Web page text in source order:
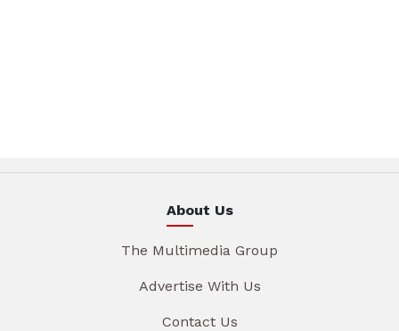
About Us
The Multimedia Group
Advertise With Us
Contact Us